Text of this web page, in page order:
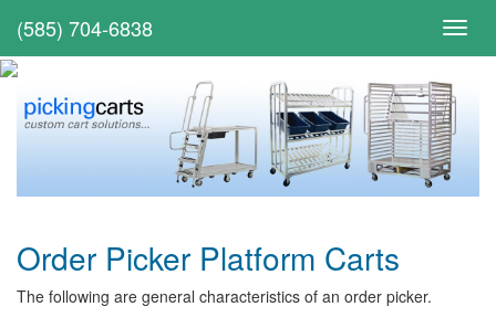
(585) 704-6838
Order Picker Platform Carts
The following are general characteristics of an order picker.